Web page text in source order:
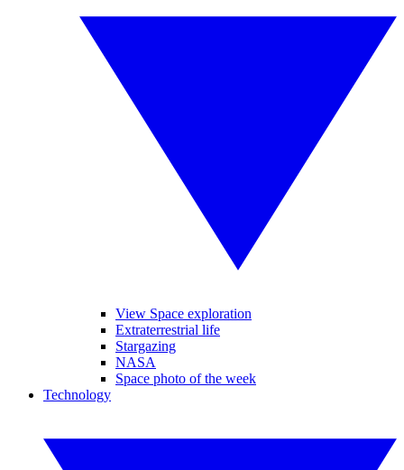
View Space exploration
Extraterrestrial life
Stargazing
NASA
Space photo of the week
Technology